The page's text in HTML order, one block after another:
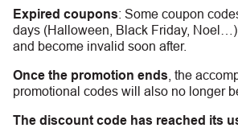
Expired coupons: Some coupon
days (Halloween, Black Friday,
and become invalid soon after.
Once the promotion ends , the
promotional codes will also no longer
The discount code has reached its